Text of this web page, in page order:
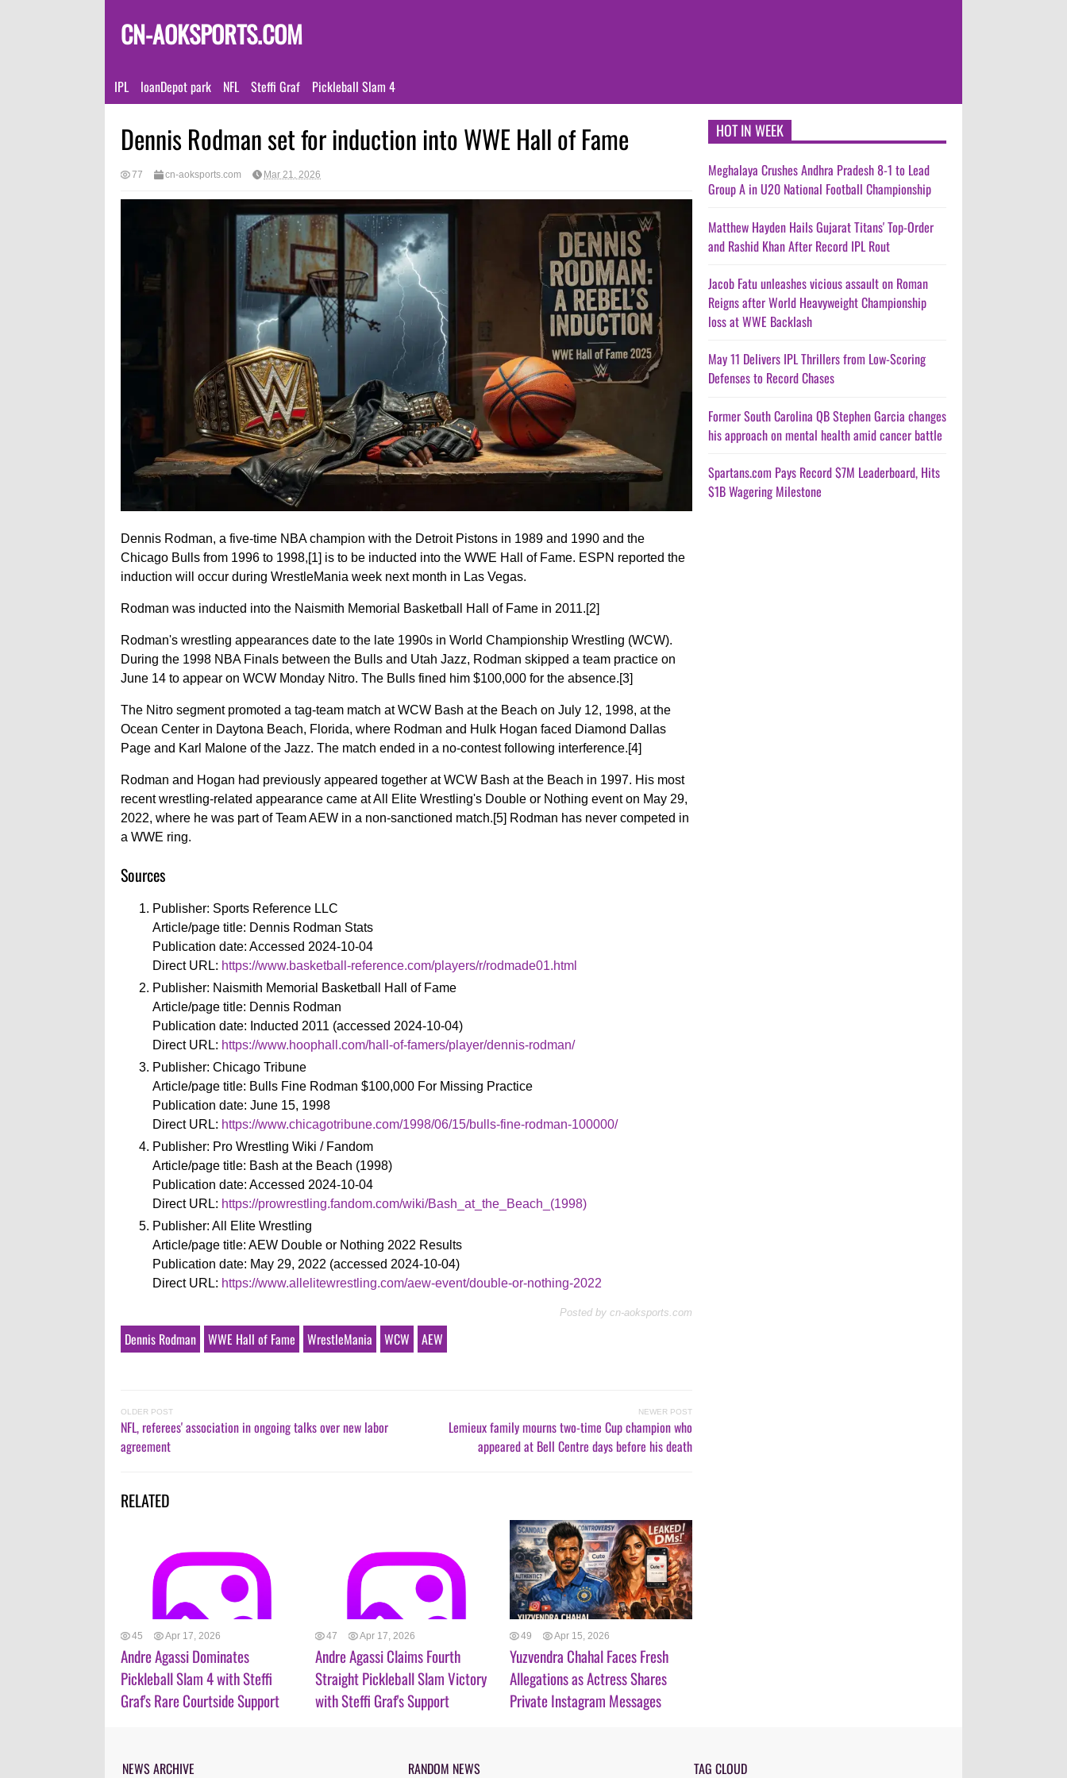
CN-AOKSPORTS.COM
IPL loanDepot park NFL Steffi Graf Pickleball Slam 4
Dennis Rodman set for induction into WWE Hall of Fame
77 cn-aoksports.com Mar 21, 2026
Dennis Rodman, a five-time NBA champion with the Detroit Pistons in 1989 and 1990 and the
Chicago Bulls from 1996 to 1998,[1] is to be inducted into the WWE Hall of Fame. ESPN reported the
induction will occur during WrestleMania week next month in Las Vegas.
Rodman was inducted into the Naismith Memorial Basketball Hall of Fame in 2011.[2]
Rodman's wrestling appearances date to the late 1990s in World Championship Wrestling (WCW).
During the 1998 NBA Finals between the Bulls and Utah Jazz, Rodman skipped a team practice on
June 14 to appear on WCW Monday Nitro. The Bulls fined him $100,000 for the absence.[3]
The Nitro segment promoted a tag-team match at WCW Bash at the Beach on July 12, 1998, at the
Ocean Center in Daytona Beach, Florida, where Rodman and Hulk Hogan faced Diamond Dallas
Page and Karl Malone of the Jazz. The match ended in a no-contest following interference.[4]
Rodman and Hogan had previously appeared together at WCW Bash at the Beach in 1997. His most
recent wrestling-related appearance came at All Elite Wrestling's Double or Nothing event on May 29,
2022, where he was part of Team AEW in a non-sanctioned match.[5] Rodman has never competed in
a WWE ring.
Sources
Publisher: Sports Reference LLC
Article/page title: Dennis Rodman Stats
Publication date: Accessed 2024-10-04
Direct URL: https://www.basketball-reference.com/players/r/rodmade01.html
Publisher: Naismith Memorial Basketball Hall of Fame
Article/page title: Dennis Rodman
Publication date: Inducted 2011 (accessed 2024-10-04)
Direct URL: https://www.hoophall.com/hall-of-famers/player/dennis-rodman/
Publisher: Chicago Tribune
Article/page title: Bulls Fine Rodman $100,000 For Missing Practice
Publication date: June 15, 1998
Direct URL: https://www.chicagotribune.com/1998/06/15/bulls-fine-rodman-100000/
Publisher: Pro Wrestling Wiki / Fandom
Article/page title: Bash at the Beach (1998)
Publication date: Accessed 2024-10-04
Direct URL: https://prowrestling.fandom.com/wiki/Bash_at_the_Beach_(1998)
Publisher: All Elite Wrestling
Article/page title: AEW Double or Nothing 2022 Results
Publication date: May 29, 2022 (accessed 2024-10-04)
Direct URL: https://www.allelitewrestling.com/aew-event/double-or-nothing-2022
Posted by cn-aoksports.com
Dennis Rodman WWE Hall of Fame WrestleMania WCW AEW
NEWER POST
Lemieux family mourns two-time Cup champion who
appeared at Bell Centre days before his death
OLDER POST
NFL, referees' association in ongoing talks over new labor
agreement
RELATED
45 Apr 17, 2026
Andre Agassi Dominates
Pickleball Slam 4 with Steffi
Graf's Rare Courtside Support
47 Apr 17, 2026
Andre Agassi Claims Fourth
Straight Pickleball Slam Victory
with Steffi Graf's Support
49 Apr 15, 2026
Yuzvendra Chahal Faces Fresh
Allegations as Actress Shares
Private Instagram Messages
HOT IN WEEK
Meghalaya Crushes Andhra Pradesh 8-1 to Lead
Group A in U20 National Football Championship
Matthew Hayden Hails Gujarat Titans' Top-Order
and Rashid Khan After Record IPL Rout
Jacob Fatu unleashes vicious assault on Roman
Reigns after World Heavyweight Championship
loss at WWE Backlash
May 11 Delivers IPL Thrillers from Low-Scoring
Defenses to Record Chases
Former South Carolina QB Stephen Garcia changes
his approach on mental health amid cancer battle
Spartans.com Pays Record $7M Leaderboard, Hits
$1B Wagering Milestone
NEWS ARCHIVE RANDOM NEWS TAG CLOUD